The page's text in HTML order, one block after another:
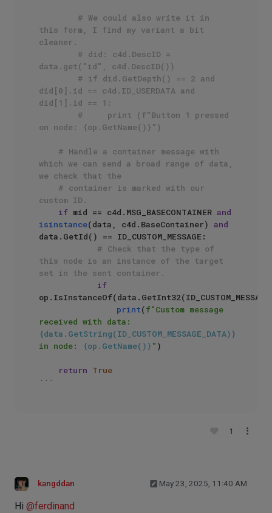
# We could also write it in
this form, I find my variant a bit
cleaner.
# did: c4d.DescID =
data.get("id", c4d.DescID())
# if did.GetDepth() == 2 and
did[0].id == c4d.ID_USERDATA and
did[1].id == 1:
#     print (f"Button 1 pressed
on node: {op.GetName()}")
# Handle a container message with
which we can send a broad range of data,
we check that the
# container is marked with our
custom ID.
if mid == c4d.MSG_BASECONTAINER and
isinstance(data, c4d.BaseContainer) and
data.GetId() == ID_CUSTOM_MESSAGE:
# Check that the type of
this node is an instance of the target
set in the sent container.
if
print(f"Custom message
{data.GetString(ID_CUSTOM_MESSAGE_DATA)}
in node:
{op.GetName()} " )
return True
```
1
kangddan May 23, 2025, 11:40 AM
Hi @ferdinand